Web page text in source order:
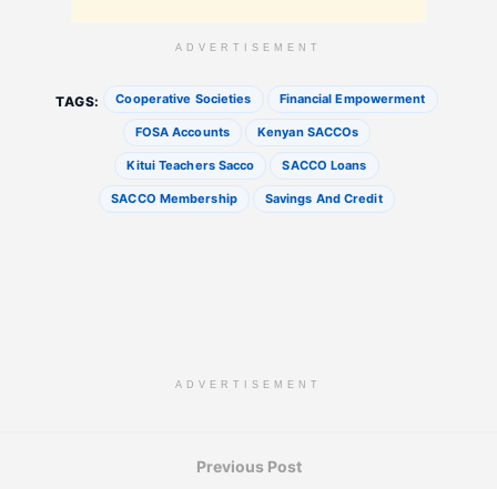
ADVERTISEMENT
TAGS: Cooperative Societies Financial Empowerment
FOSA Accounts Kenyan SACCOs
Kitui Teachers Sacco SACCO Loans
SACCO Membership Savings And Credit
ADVERTISEMENT
Previous Post